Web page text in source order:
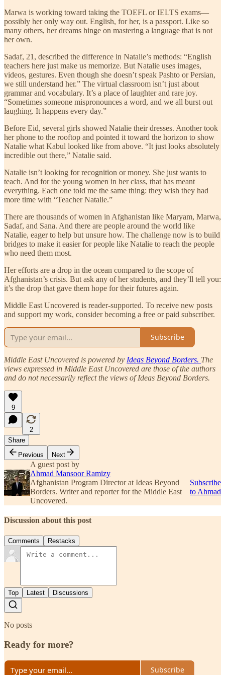
Marwa is working toward taking the TOEFL or IELTS exams—
possibly her only way out. English, for her, is a passport. Like so
many others, her dreams hinge on mastering a language that is not
her own.
Sadaf, 21, described the difference in Natalie’s methods: “English
teachers here just make us memorize. But Natalie uses images,
videos, gestures. Even though she doesn’t speak Pashto or Persian,
we still understand her.” The virtual classroom isn’t just about
grammar and vocabulary. It’s a place of laughter and rare joy.
“Sometimes someone mispronounces a word, and we all burst out
laughing. It happens every day.”
Before Eid, several girls showed Natalie their dresses. Another took
her phone to the rooftop and pointed it toward the horizon to show
Natalie what Kabul looked like from above. “It just looks absolutely
incredible out there,” Natalie said.
Natalie isn’t looking for recognition or money. She just wants to
teach. And for the young women in her class, that has meant
everything. Each one told me the same thing: they wish they had
more time with “Teacher Natalie.”
There are thousands of women in Afghanistan like Maryam, Marwa,
Sadaf, and Sana. And there are people around the world like
Natalie, eager to help but unsure how. The challenge now is to build
bridges to make it easier for people like Natalie to reach the people
who need them most.
Her efforts are a drop in the ocean compared to the scope of
Afghanistan’s crisis. But ask any of her students, and they’ll tell you:
it’s the drop that gave them hope for their futures again.
Middle East Uncovered is reader-supported. To receive new posts
and support my work, consider becoming a free or paid subscriber.
Subscribe
Middle East Uncovered is powered by Ideas Beyond Borders. The
views expressed in Middle East Uncovered are those of the authors
and do not necessarily reflect the views of Ideas Beyond Borders.
9
2
Share
Previous
Next
A guest post by
Ahmad Mansoor Ramizy
Afghanistan Program Director at Ideas Beyond
Borders. Writer and reporter for the Middle East
Uncovered.
Subscribe
to Ahmad
Discussion about this post
Comments Restacks
Top Latest Discussions
No posts
Ready for more?
Subscribe